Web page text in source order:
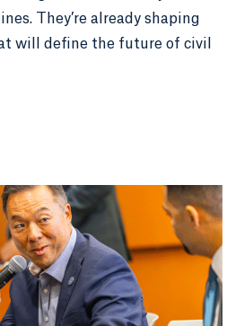
They’re already shaping
will define the future of civil